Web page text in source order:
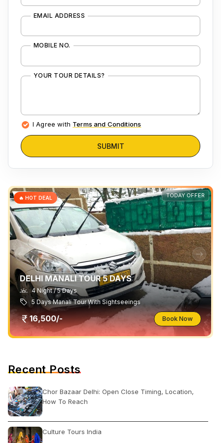
EMAIL ADDRESS
MOBILE NO.
YOUR TOUR DETAILS?
I Agree with Terms and Conditions
SUBMIT
TODAY OFFER
🔥 HOT DEAL
DELHI MANALI TOUR 5 DAYS
4 Night / 5 Days
5 Days Manali Tour With Sightseeings
16,500/- Book Now
Recent Posts
Chor Bazaar Delhi: Open Close Timing, Location,
How To Reach
Culture Tours India